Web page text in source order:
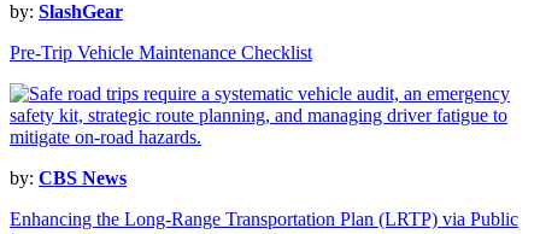
by: SlashGear
Pre-Trip Vehicle Maintenance Checklist
by: CBS News
Enhancing the Long-Range Transportation Plan (LRTP) via Public